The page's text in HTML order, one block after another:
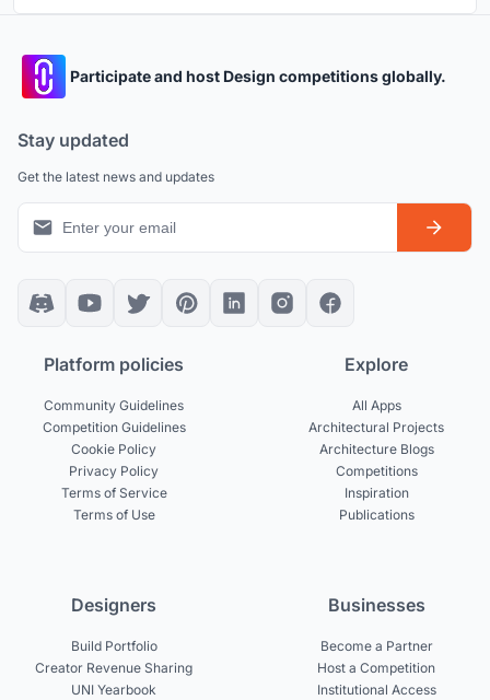
Participate and host Design competitions globally.
Stay updated
Get the latest news and updates
Platform policies
Community Guidelines
Competition Guidelines
Cookie Policy
Privacy Policy
Terms of Service
Terms of Use
Explore
All Apps
Architectural Projects
Architecture Blogs
Competitions
Inspiration
Publications
Designers
Build Portfolio
Creator Revenue Sharing
UNI Yearbook
Businesses
Become a Partner
Host a Competition
Institutional Access